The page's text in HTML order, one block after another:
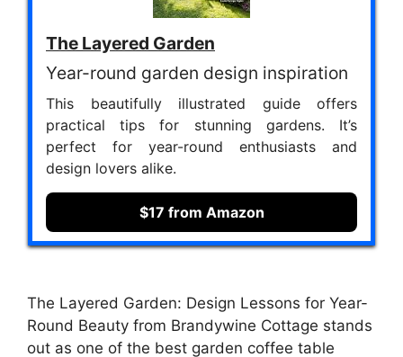
The Layered Garden
Year-round garden design inspiration
This beautifully illustrated guide offers
practical tips for stunning gardens. It’s
perfect for year-round enthusiasts and
design lovers alike.
$17 from Amazon
The Layered Garden: Design Lessons for Year-
Round Beauty from Brandywine Cottage stands
out as one of the best garden coffee table